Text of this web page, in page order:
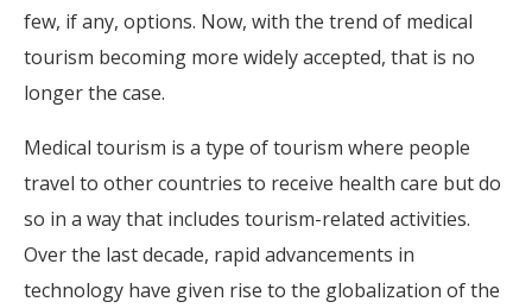
few, if any, options. Now, with the trend of medical
tourism becoming more widely accepted, that is no
longer the case.
Medical tourism is a type of tourism where people
travel to other countries to receive health care but do
so in a way that includes tourism-related activities.
Over the last decade, rapid advancements in
technology have given rise to the globalization of the